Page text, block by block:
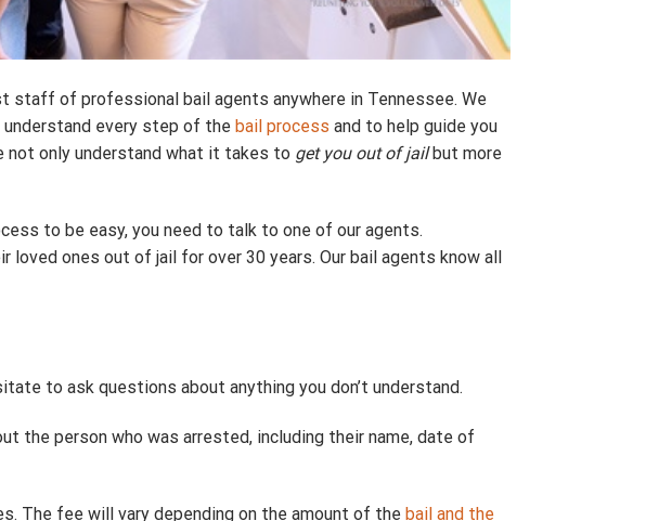
staff of professional bail agents anywhere in Tennessee. We
understand every step of the bail process and to help guide you
not only understand what it takes to get you out of jailbut more
to be easy, you need to talk to one of our agents.
loved ones out of jail for over 30 years. Our bail agents know all
to ask questions about anything you don’t understand.
the person who was arrested, including their name, date of
The fee will vary depending on the amount of the bail and the